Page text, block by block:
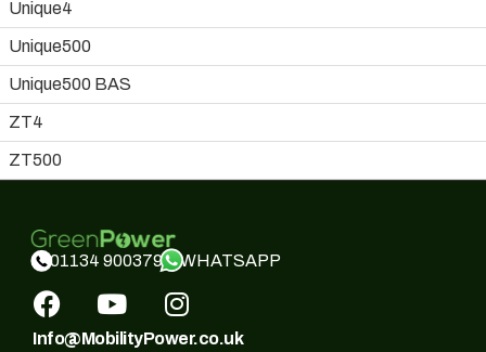
Unique4
Unique500
Unique500 BAS
ZT4
ZT500
01134 900379 WHATSAPP
Info@MobilityPower.co.uk